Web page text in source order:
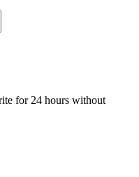
for 24 hours without